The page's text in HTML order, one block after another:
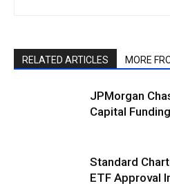
RELATED ARTICLES MORE
JPMorgan
Capital
Standard
ETF Approval